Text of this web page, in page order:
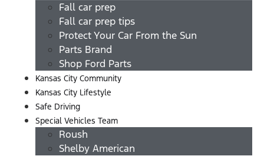
Fall car prep
Fall car prep tips
Protect Your Car From the Sun
Parts Brand
Shop Ford Parts
Kansas City Community
Kansas City Lifestyle
Safe Driving
Special Vehicles Team
Roush
Shelby American